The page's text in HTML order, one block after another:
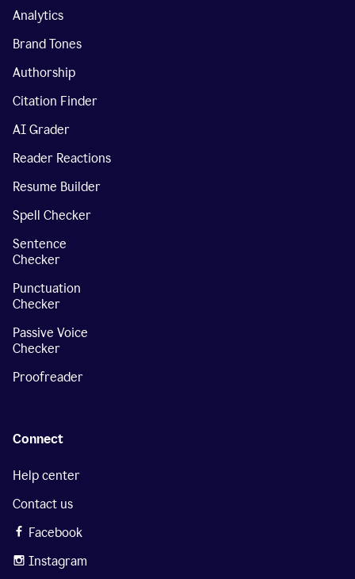
Analytics
Brand Tones
Authorship
Citation Finder
AI Grader
Reader Reactions
Resume Builder
Spell Checker
Sentence
Checker
Punctuation
Checker
Passive Voice
Checker
Proofreader
Connect
Help center
Contact us
Facebook
Instagram